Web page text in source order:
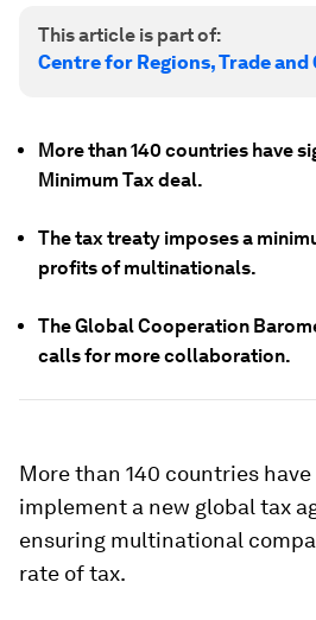
This article is part of:
Centre for Regions, Trade
More than 140 countries have
Minimum Tax deal.
The tax treaty imposes a
profits of multinationals.
The Global Cooperation
calls for more collaboration.
More than 140 countries
implement a new global tax
ensuring multinational
rate of tax.